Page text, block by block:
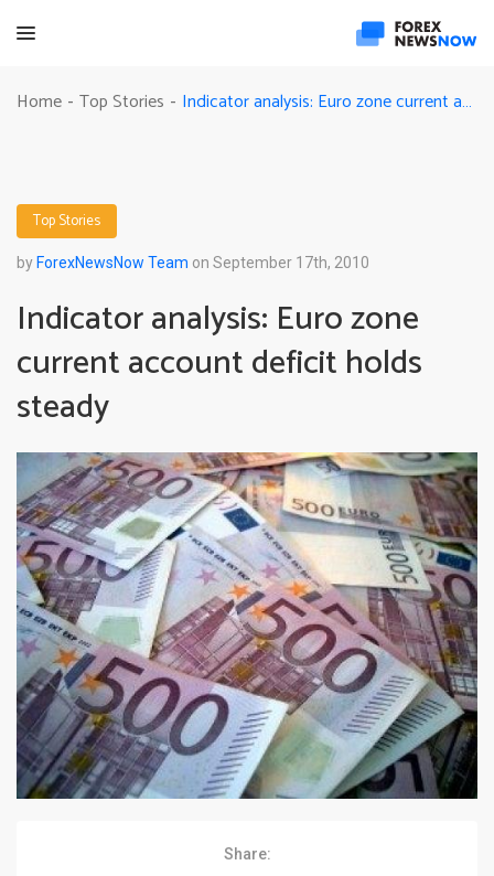
Home - Top Stories - Indicator analysis: Euro zone current account deficit holds steady
Top Stories
by ForexNewsNow Team on September 17th, 2010
Indicator analysis: Euro zone
current account deficit holds
steady
Share: